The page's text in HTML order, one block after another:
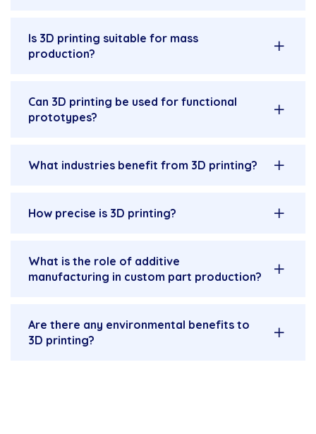
Is 3D printing suitable for mass
production?
Can 3D printing be used for functional
prototypes?
What industries benefit from 3D printing?
How precise is 3D printing?
What is the role of additive
manufacturing in custom part production?
Are there any environmental benefits to
3D printing?